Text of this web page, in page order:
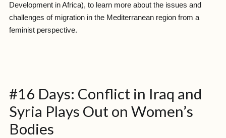
Development in Africa), to learn more about the issues and
challenges of migration in the Mediterranean region from a
feminist perspective.
#16 Days: Conflict in Iraq and
Syria Plays Out on Women’s
Bodies